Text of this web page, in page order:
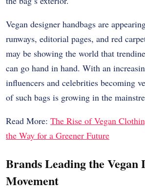
Vegan designer handbags are
runways, editorial pages, and red
may be showing the world that
can go hand in hand. With an
influencers and celebrities becoming
of such bags is growing in the
Read More: The Rise of Vegan
the Way for a Greener Future
Brands Leading the
Movement